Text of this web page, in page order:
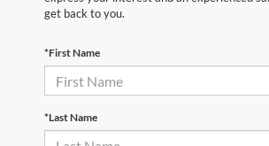
get back to you.
*First Name
*Last Name